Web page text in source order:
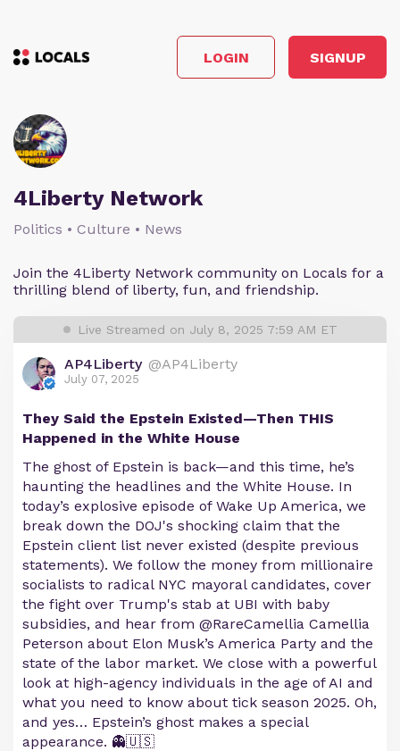
LOGIN SIGNUP
4Liberty Network
Politics • Culture • News
Join the 4Liberty Network community on Locals for a
thrilling blend of liberty, fun, and friendship.
Live Streamed on July 8, 2025 7:59 AM ET
AP4Liberty @AP4Liberty
July 07, 2025
They Said the Epstein Existed—Then THIS
Happened in the White House
The ghost of Epstein is back—and this time, he’s
haunting the headlines and the White House. In
today’s explosive episode of Wake Up America, we
break down the DOJ's shocking claim that the
Epstein client list never existed (despite previous
statements). We follow the money from millionaire
socialists to radical NYC mayoral candidates, cover
the fight over Trump's stab at UBI with baby
subsidies, and hear from @RareCamellia Camellia
Peterson about Elon Musk’s America Party and the
state of the labor market. We close with a powerful
look at high-agency individuals in the age of AI and
what you need to know about tick season 2025. Oh,
and yes… Epstein’s ghost makes a special
appearance. 👻🇺🇸